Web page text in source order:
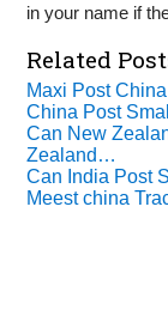
in your name if
Related
Maxi Post
China Post
Can New
Zealand…
Can India Post
Meest china